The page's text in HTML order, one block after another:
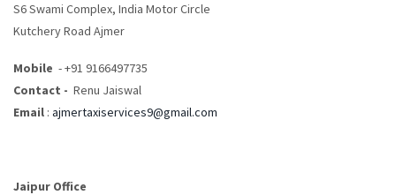
S6 Swami Complex, India Motor Circle
Kutchery Road Ajmer
Mobile - +91 9166497735
Contact - Renu Jaiswal
Email : ajmertaxiservices9@gmail.com
Jaipur Office